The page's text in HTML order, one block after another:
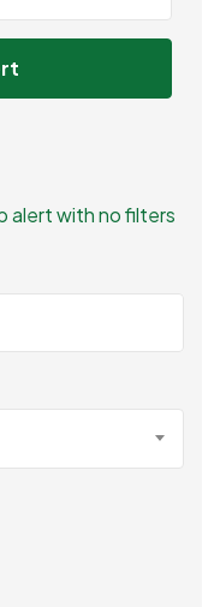
alert with no filters